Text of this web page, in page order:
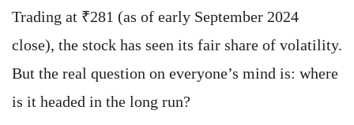
Trading at ₹281 (as of early September 2024
close), the stock has seen its fair share of volatility.
But the real question on everyone’s mind is: where
is it headed in the long run?